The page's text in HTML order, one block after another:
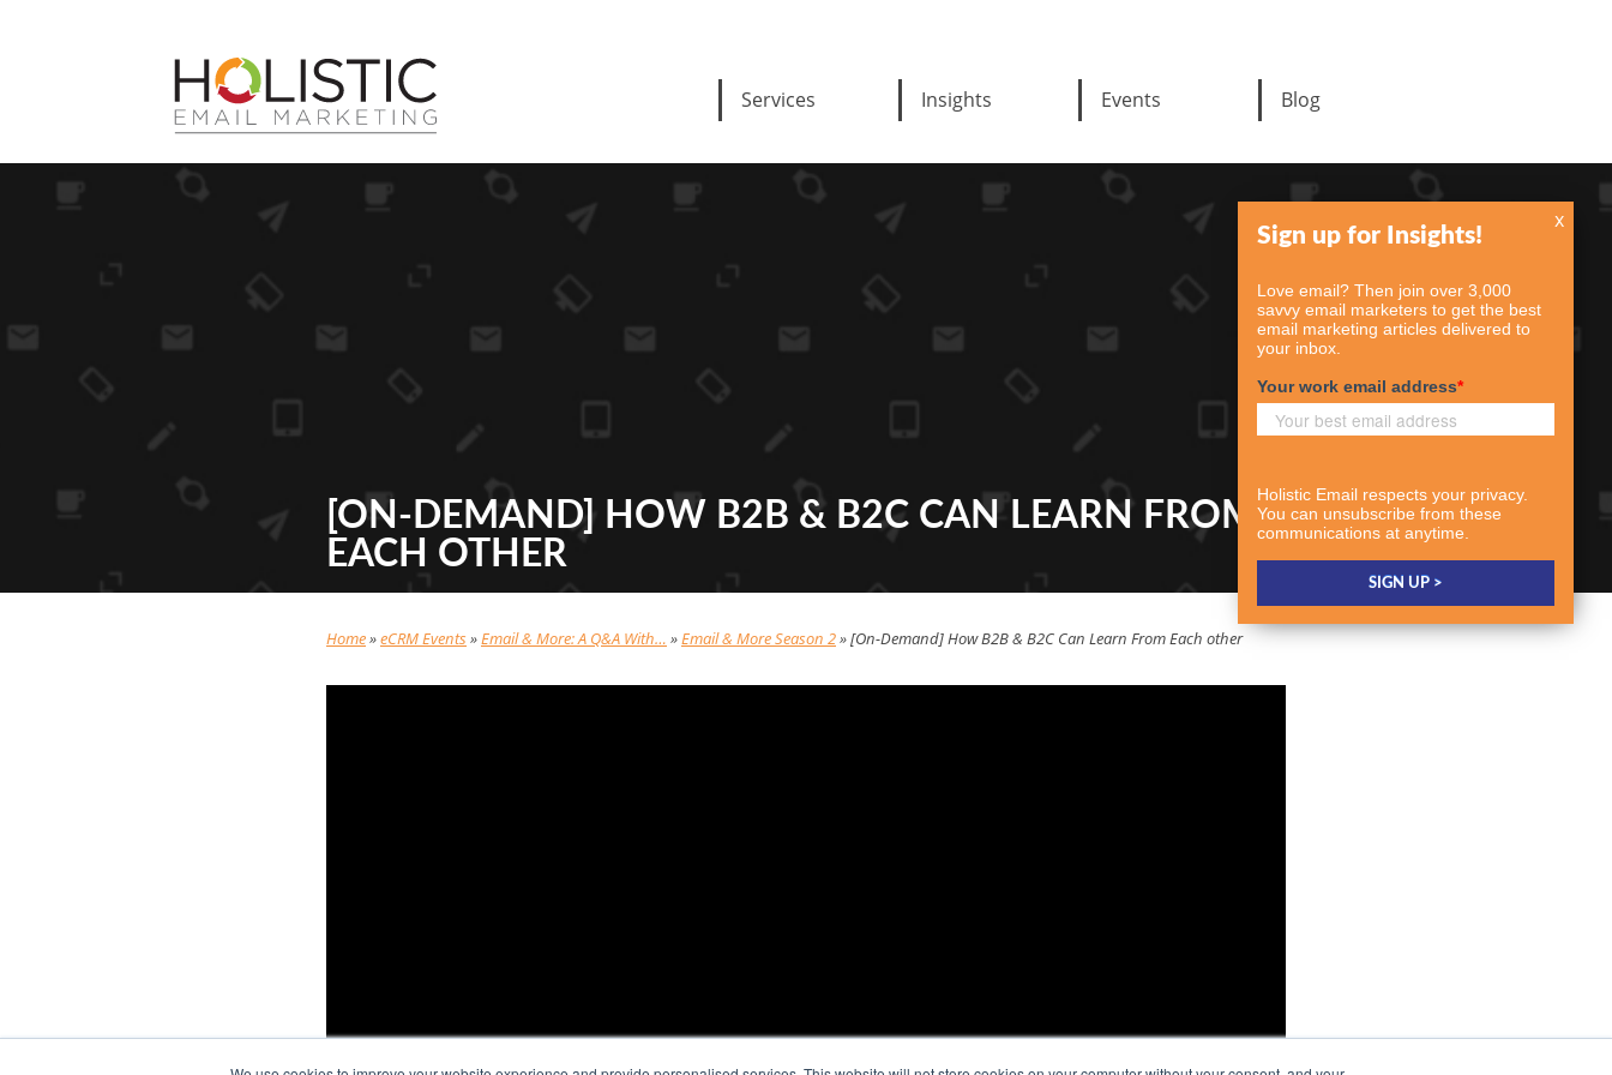
Services Insights Events Blog
x
[ON-DEMAND] HOW B2B & B2C CAN LEARN FROM
EACH OTHER
Home»eCRM Events»Email & More: A Q&A With… »Email & More Season 2»[On-Demand] How B2B & B2C Can Learn From Each other